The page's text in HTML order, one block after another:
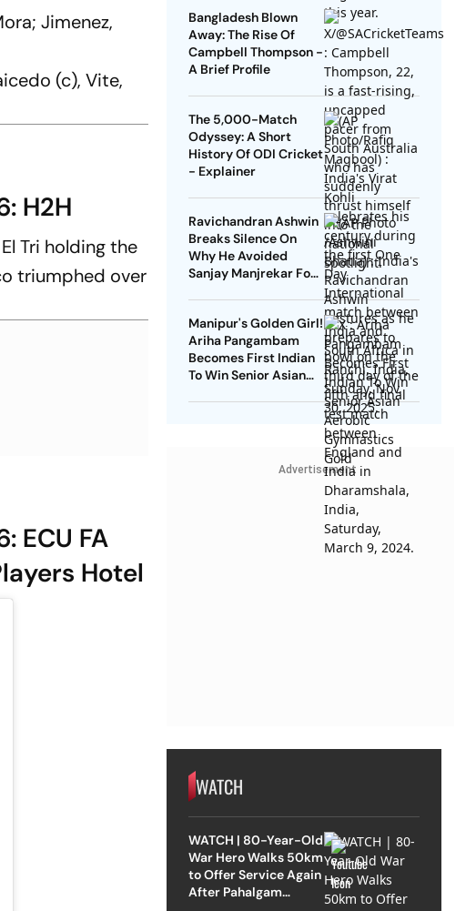
Jimenez,
(c), Vite,
H2H
Tri holding the
triumphed over
ECU FA
Hotel
Bangladesh Blown
Away: The Rise Of
Campbell Thompson -
A Brief Profile
The 5,000-Match
Odyssey: A Short
History Of ODI Cricket
- Explainer
Ravichandran Ashwin
Breaks Silence On
Why He Avoided
Sanjay Manjrekar For
Manipur's Golden Girl!
Ariha Pangambam
Becomes First Indian
To Win Senior Asian
Advertisement
WATCH
WATCH | 80-Year-Old
War Hero Walks 50km
to Offer Service Again
After Pahalgam